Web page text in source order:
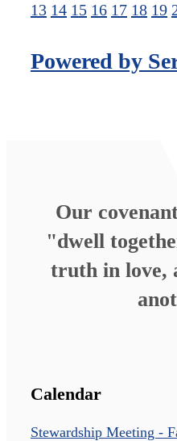
13 14 15 16 17 18 19
Powered by
Our
"dwell
truth in love,
Calendar
Stewardship Meeting -